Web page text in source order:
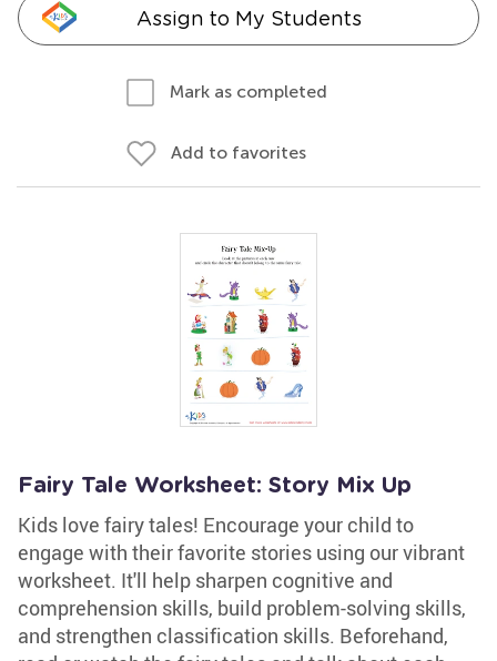
Assign to My Students
Mark as completed
Add to favorites
Fairy Tale Worksheet: Story Mix Up
Kids love fairy tales! Encourage your child to
engage with their favorite stories using our vibrant
worksheet. It'll help sharpen cognitive and
comprehension skills, build problem-solving skills,
and strengthen classification skills. Beforehand,